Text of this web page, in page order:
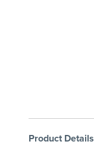
Product Details